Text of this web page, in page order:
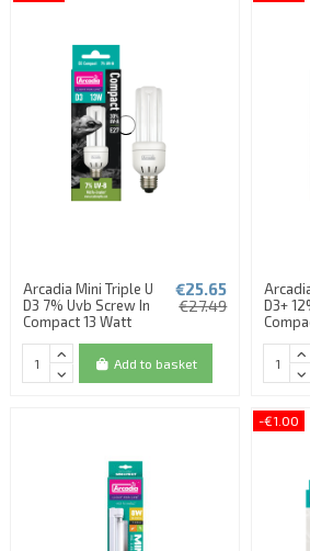
Arcadia Mini Triple U
D3 7% Uvb Screw In
Compact 13 Watt
€25.65
€27.49
Add to basket
D3+
-€1.00